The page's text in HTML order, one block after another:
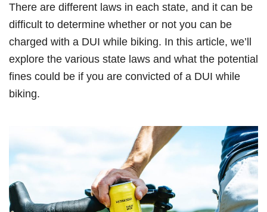
There are different laws in each state, and it can be
difficult to determine whether or not you can be
charged with a DUI while biking. In this article, we’ll
explore the various state laws and what the potential
fines could be if you are convicted of a DUI while
biking.